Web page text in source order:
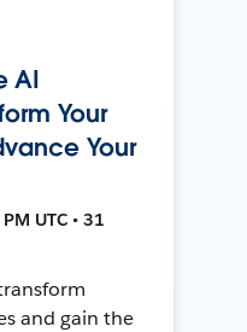
AI
Your
Your
UTC • 31
and gain the